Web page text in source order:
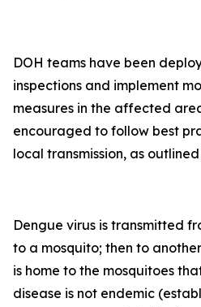
DOH teams have been
inspections and implement
measures in the affected
encouraged to follow best
local transmission, as
Dengue virus is transmitted
to a mosquito; then to
is home to the mosquitoes
disease is not endemic